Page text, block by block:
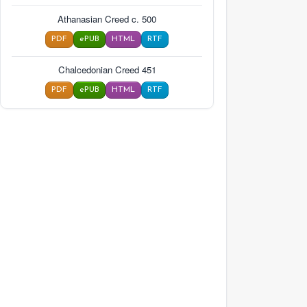
Athanasian Creed c. 500
PDF ePUB HTML RTF
Chalcedonian Creed 451
PDF ePUB HTML RTF